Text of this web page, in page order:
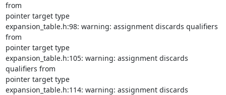
from
pointer target type
expansion_table.h:98: warning: assignment discards qualifiers
from
pointer target type
expansion_table.h:105: warning: assignment discards
qualifiers from
pointer target type
expansion_table.h:114: warning: assignment discards